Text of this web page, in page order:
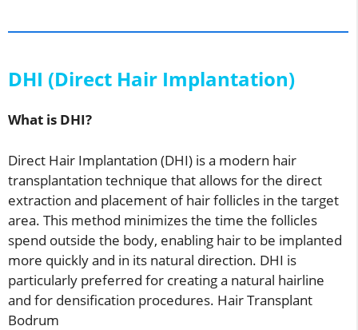
DHI (Direct Hair Implantation)
What is DHI?
Direct Hair Implantation (DHI) is a modern hair
transplantation technique that allows for the direct
extraction and placement of hair follicles in the target
area. This method minimizes the time the follicles
spend outside the body, enabling hair to be implanted
more quickly and in its natural direction. DHI is
particularly preferred for creating a natural hairline
and for densification procedures. Hair Transplant
Bodrum